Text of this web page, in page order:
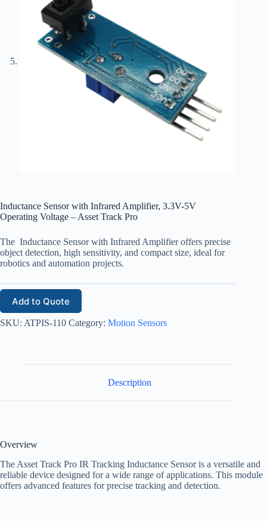
Inductance Sensor with Infrared Amplifier, 3.3V-5V
Operating Voltage – Asset Track Pro
The Inductance Sensor with Infrared Amplifier offers precise
object detection, high sensitivity, and compact size, ideal for
robotics and automation projects.
Add to Quote
SKU: ATPIS-110 Category: Motion Sensors
Description
Overview
The Asset Track Pro IR Tracking Inductance Sensor is a versatile and
reliable device designed for a wide range of applications. This module
offers advanced features for precise tracking and detection.